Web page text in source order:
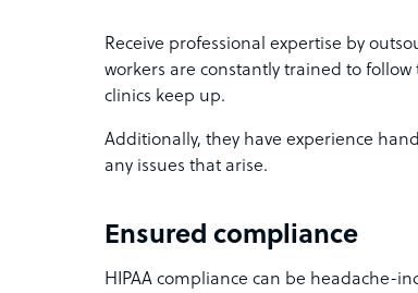
Receive professional expertise by
workers are constantly trained to
clinics keep up.
Additionally, they have experience
any issues that arise.
Ensured compliance
HIPAA compliance can be headache-